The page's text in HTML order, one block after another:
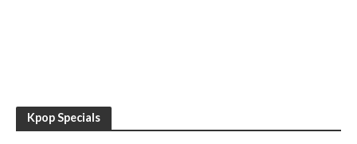
Kpop Specials